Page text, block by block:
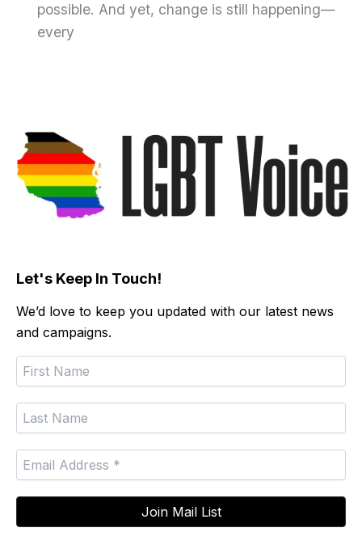
possible. And yet, change is still happening—
every
Let's Keep In Touch!
We’d love to keep you updated with our latest news
and campaigns.